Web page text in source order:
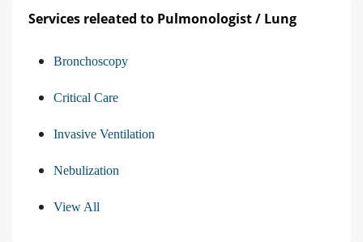
Services releated to Pulmonologist / Lung
Bronchoscopy
Critical Care
Invasive Ventilation
Nebulization
View All